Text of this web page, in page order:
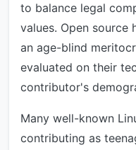
to balance legal
values. Open source
an age-blind
evaluated on their
contributor's
Many well-known
contributing as